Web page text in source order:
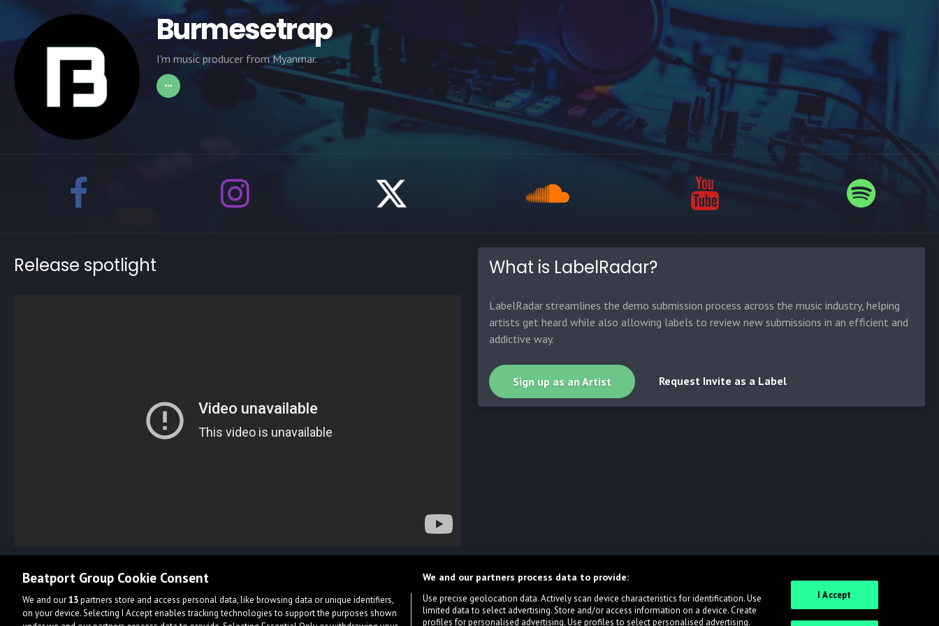
Burmesetrap
I'm music producer from Myanmar.
Release spotlight What is LabelRadar?
LabelRadar streamlines the demo submission process across the music industry, helping
artists get heard while also allowing labels to review new submissions in an efficient and
addictive way.
Sign up as an Artist Request Invite as a Label
Beatport Group Cookie Consent
We and our13partners store and access personal data, like browsing data or unique identifiers,
on your device. Selecting I Accept enables tracking technologies to support the purposes shown
We and our partners process data to provide:
Use precise geolocation data. Actively scan device characteristics for identification. Use
limited data to select advertising. Store and/or access information on a device. Create
profiles for personalised advertising. Use profiles to select personalised advertising.
I Accept